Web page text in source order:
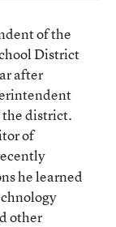
of the
District
after
district.
of
he learned
other